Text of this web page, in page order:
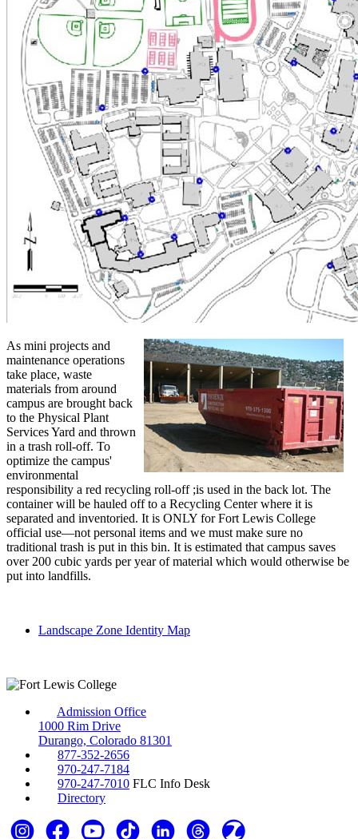
As mini projects and
maintenance operations
take place, waste
materials from around
campus are brought back
to the Physical Plant
Services Yard and thrown
in a trash roll-off. To
optimize the campus'
environmental
responsibility a red recycling roll-off ;is used in the back lot. The
container will be hauled off to a Recycling Center where it is
separated and inventoried. It is ONLY for Fort Lewis College
official use—not personal items and we must make sure no
traditional trash is put in this bin. It is estimated that campus saves
over 200 cubic yards per year of material which would otherwise be
put into landfills.
Landscape Zone Identity Map
Admission Office
1000 Rim Drive
Durango, Colorado 81301
877-352-2656
970-247-7184
970-247-7010 FLC Info Desk
Directory